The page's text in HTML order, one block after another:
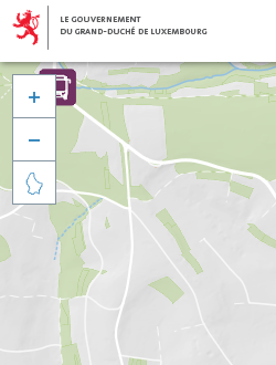


